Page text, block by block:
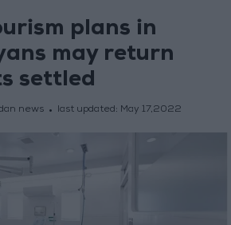
plans in
may return
settled
news last updated: May 17,2022